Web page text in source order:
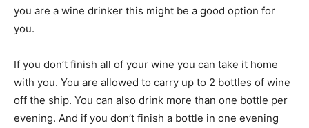
you are a wine drinker this might be a good option for
you.
If you don’t finish all of your wine you can take it home
with you. You are allowed to carry up to 2 bottles of wine
off the ship. You can also drink more than one bottle per
evening. And if you don’t finish a bottle in one evening